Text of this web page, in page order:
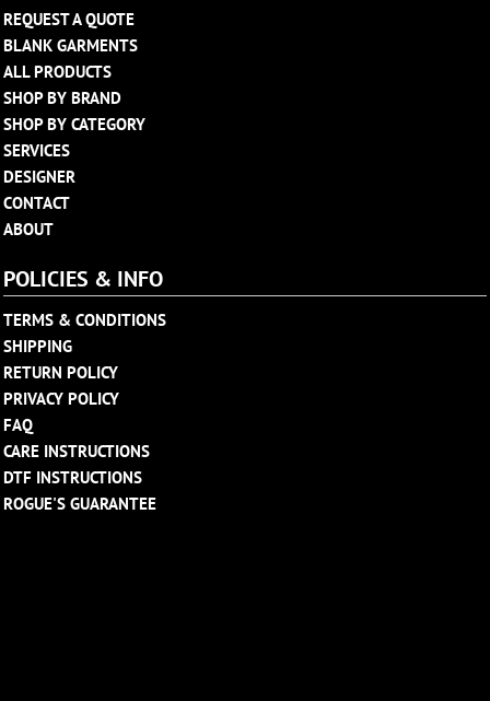
REQUEST A QUOTE
BLANK GARMENTS
ALL PRODUCTS
SHOP BY BRAND
SHOP BY CATEGORY
SERVICES
DESIGNER
CONTACT
ABOUT
POLICIES & INFO
TERMS & CONDITIONS
SHIPPING
RETURN POLICY
PRIVACY POLICY
FAQ
CARE INSTRUCTIONS
DTF INSTRUCTIONS
ROGUE'S GUARANTEE